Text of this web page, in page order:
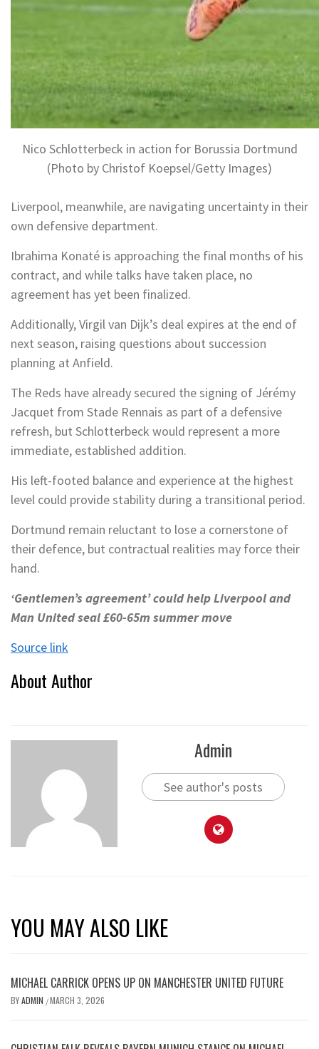
Nico Schlotterbeck in action for Borussia Dortmund
(Photo by Christof Koepsel/Getty Images)
Liverpool, meanwhile, are navigating uncertainty in their
own defensive department.
Ibrahima Konaté is approaching the final months of his
contract, and while talks have taken place, no
agreement has yet been finalized.
Additionally, Virgil van Dijk’s deal expires at the end of
next season, raising questions about succession
planning at Anfield.
The Reds have already secured the signing of Jérémy
Jacquet from Stade Rennais as part of a defensive
refresh, but Schlotterbeck would represent a more
immediate, established addition.
His left-footed balance and experience at the highest
level could provide stability during a transitional period.
Dortmund remain reluctant to lose a cornerstone of
their defence, but contractual realities may force their
hand.
‘Gentlemen’s agreement’ could help Liverpool and
Man United seal £60-65m summer move
Source link
About Author
Admin
See author's posts
YOU MAY ALSO LIKE
MICHAEL CARRICK OPENS UP ON MANCHESTER UNITED FUTURE
BYADMIN /MARCH 3, 2026